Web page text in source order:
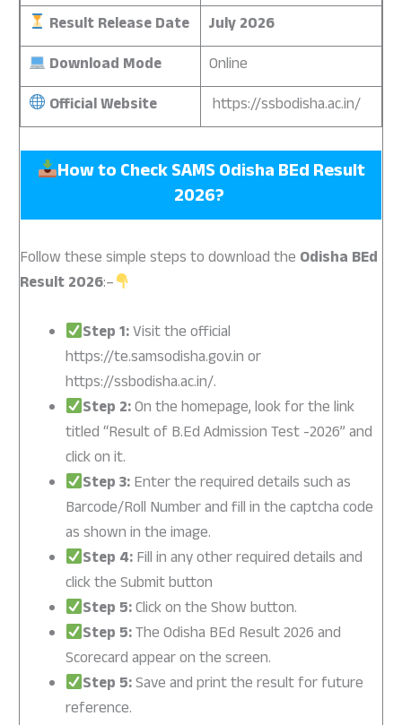
Result Release Date
July 2026
Download Mode
Online
Official Website
https://ssbodisha.ac.in/
How to Check SAMS Odisha BEd Result
2026?
Follow these simple steps to download the Odisha BEd
Result 2026:–
Step 1:Visit the official
https://te.samsodisha.gov.in or
https://ssbodisha.ac.in/.
Step 2:On the homepage, look for the link
titled “Result of B.Ed Admission Test -2026” and
click on it.
Step 3:Enter the required details such as
Barcode/Roll Number and fill in the captcha code
as shown in the image.
Step 4:Fill in any other required details and
click the Submit button
Step 5:Click on the Show button.
Step 5:The Odisha BEd Result 2026 and
Scorecard appear on the screen.
Step 5:Save and print the result for future
reference.